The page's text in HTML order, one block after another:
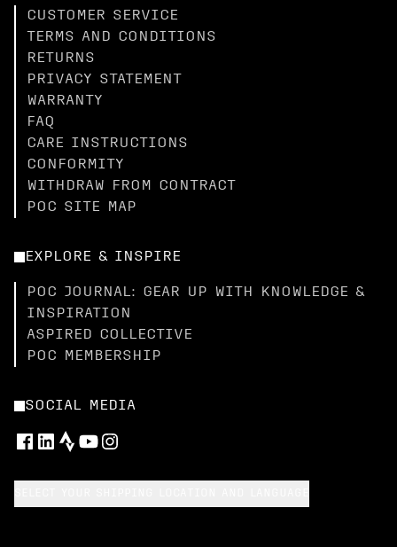
CUSTOMER SERVICE
TERMS AND CONDITIONS
RETURNS
PRIVACY STATEMENT
WARRANTY
FAQ
CARE INSTRUCTIONS
CONFORMITY
WITHDRAW FROM CONTRACT
POC SITE MAP
EXPLORE & INSPIRE
POC JOURNAL: GEAR UP WITH KNOWLEDGE &
INSPIRATION
ASPIRED COLLECTIVE
POC MEMBERSHIP
SOCIAL MEDIA